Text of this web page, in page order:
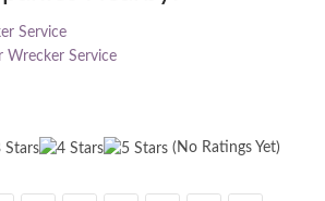
Service
Wrecker Service
(No Ratings Yet)